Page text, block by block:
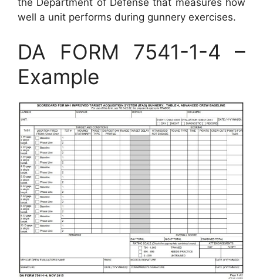
well a unit performs during gunnery exercises.
DA FORM 7541-1-4 –
Example